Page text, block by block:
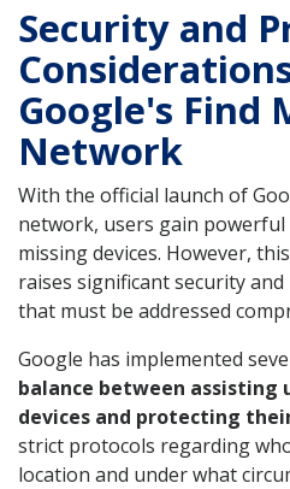
Security and
Google's Find
Network
With the official launch of
network, users gain
missing devices. However,
raises significant security
that must be addressed
Google has implemented
balance between assisting
devices and protecting
strict protocols regarding
location and under what